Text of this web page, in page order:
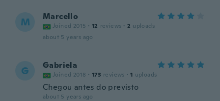
M Marcello
Joined 2015 · 12 reviews · 2 uploads
about 5 years ago
G Gabriela
Joined 2018 · 173 reviews · 1 uploads
Chegou antes do previsto
about 5 years ago